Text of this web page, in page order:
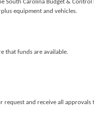
South Carolina Budget &
equipment and vehicles.
that funds are available.
and receive all approvals